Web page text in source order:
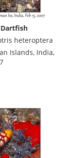
heteroptera
Islands, India,